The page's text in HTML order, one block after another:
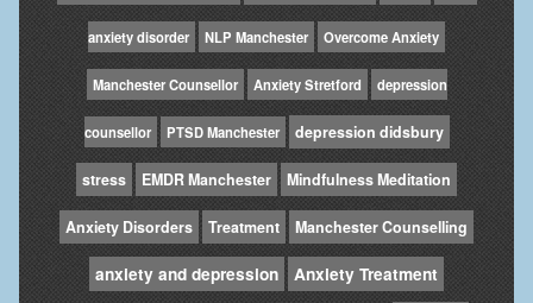
anxiety disorder NLP Manchester Overcome Anxiety
Manchester Counsellor Anxiety Stretford depression
counsellor PTSD Manchester depression didsbury
stress EMDR Manchester Mindfulness Meditation
Anxiety Disorders Treatment Manchester Counselling
anxiety and depression Anxiety Treatment